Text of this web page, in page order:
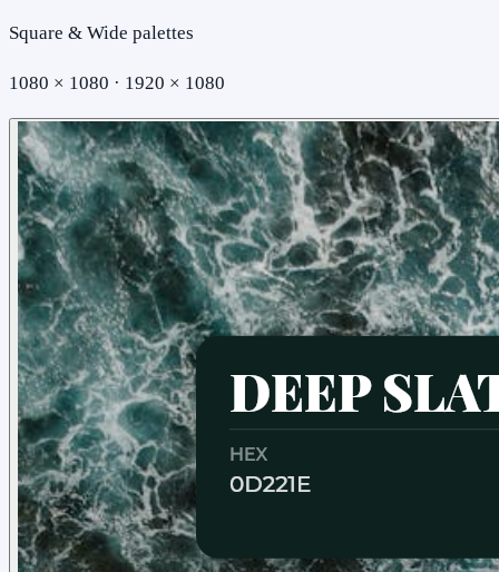
Square & Wide palettes
1080 × 1080 · 1920 × 1080